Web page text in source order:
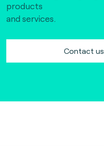
products
and services.
Contact us